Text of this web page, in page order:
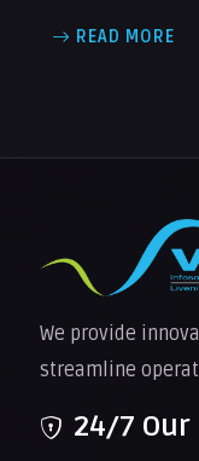
READ MORE
We provide
streamline
24/7 Our